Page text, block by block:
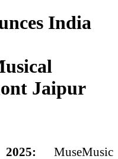
India
Jaipur
MuseMusic